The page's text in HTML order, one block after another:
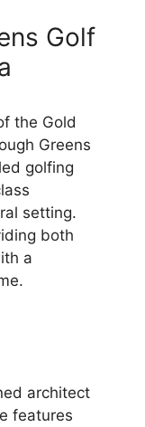
Golf
the Gold
Greens
golfing
setting.
both
a
architect
features